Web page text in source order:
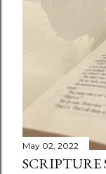
May 02, 2022
SCRIPTURE